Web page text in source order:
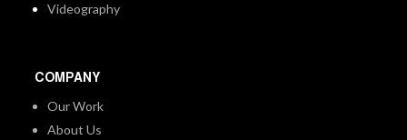
Videography
COMPANY
Our Work
About Us